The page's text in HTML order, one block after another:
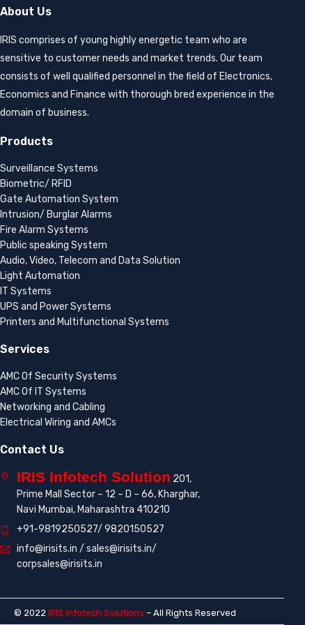
About Us
IRIS comprises of young highly energetic team who are
sensitive to customer needs and market trends. Our team
consists of well qualified personnel in the field of Electronics,
Economics and Finance with thorough bred experience in the
domain of business.
Products
Surveillance Systems
Biometric/ RFID
Gate Automation System
Intrusion/ Burglar Alarms
Fire Alarm Systems
Public speaking System
Audio, Video, Telecom and Data Solution
Light Automation
IT Systems
UPS and Power Systems
Printers and Multifunctional Systems
Services
AMC Of Security Systems
AMC Of IT Systems
Networking and Cabling
Electrical Wiring and AMCs
Contact Us
IRIS Infotech Solution 201,
Prime Mall Sector – 12 – D – 66, Kharghar,
Navi Mumbai, Maharashtra 410210
+91-9819250527/ 9820150527
info@irisits.in / sales@irisits.in/
corpsales@irisits.in
© 2022 IRIS Infotech Solutions – All Rights Reserved